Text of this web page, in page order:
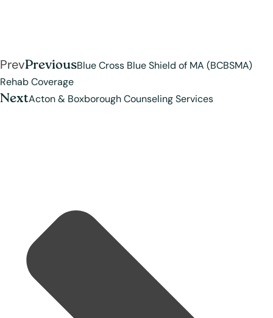
PrevPreviousBlue Cross Blue Shield of MA (BCBSMA)
Rehab Coverage
NextActon & Boxborough Counseling Services